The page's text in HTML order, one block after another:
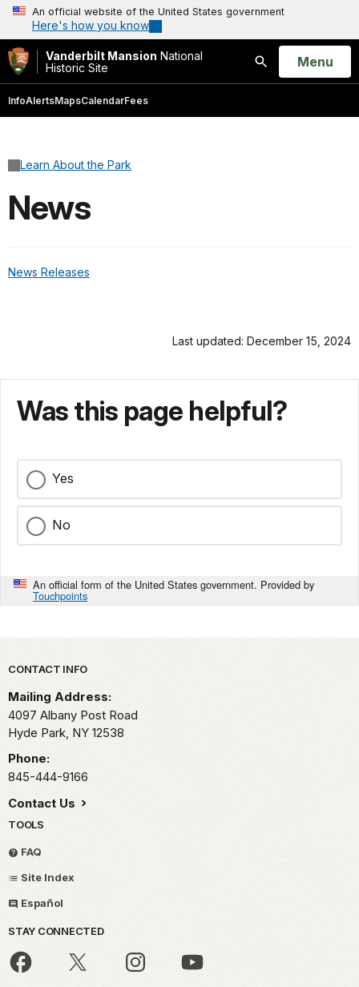
An official website of the United States government
Here's how you know
Vanderbilt Mansion National
Historic Site
Search
Open
Menu
InfoAlertsMapsCalendarFees
Learn About the Park
News
News Releases
Last updated: December 15, 2024
Was this page helpful?
Yes
No
An official form of the United States government. Provided by
Touchpoints
Park footer
CONTACT INFO
Mailing Address:
4097 Albany Post Road
Hyde Park, NY 12538
Phone:
845-444-9166
Contact Us
TOOLS
FAQ
Site Index
Español
STAY CONNECTED